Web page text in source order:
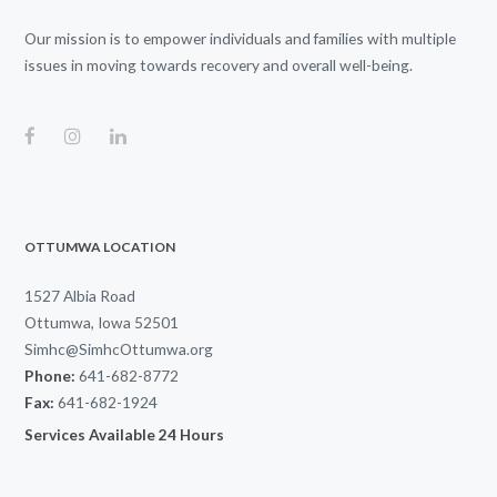
Our mission is to empower individuals and families with multiple
issues in moving towards recovery and overall well-being.
OTTUMWA LOCATION
1527 Albia Road
Ottumwa, Iowa 52501
Simhc@SimhcOttumwa.org
Phone: 641-682-8772
Fax: 641-682-1924
Services Available 24 Hours